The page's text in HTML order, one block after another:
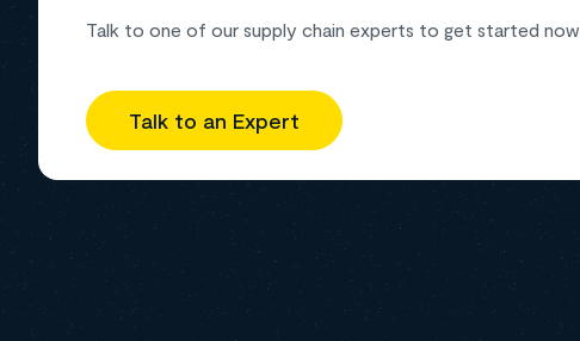
Talk to one of our supply chain experts to get started now.
Talk to an Expert